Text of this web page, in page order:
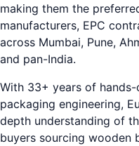
making them the
manufacturers, EPC
across Mumbai, Pune,
and pan-India.
With 33+ years of
packaging engineering,
depth understanding of
buyers sourcing wooden